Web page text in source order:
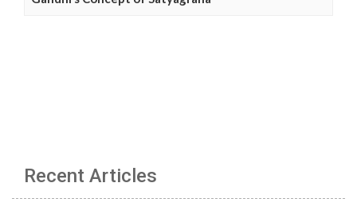
Recent Articles